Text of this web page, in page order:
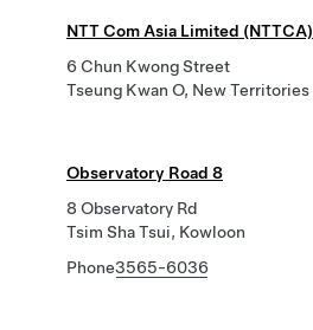
NTT Com Asia Limited (NTTCA)
6 Chun Kwong Street
Tseung Kwan O, New Territories
Observatory Road 8
8 Observatory Rd
Tsim Sha Tsui, Kowloon
Phone3565-6036